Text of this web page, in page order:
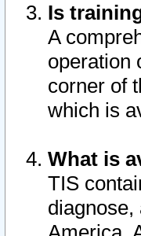
Is
A
operation
corner of
which is
What is
TIS
diagnose,